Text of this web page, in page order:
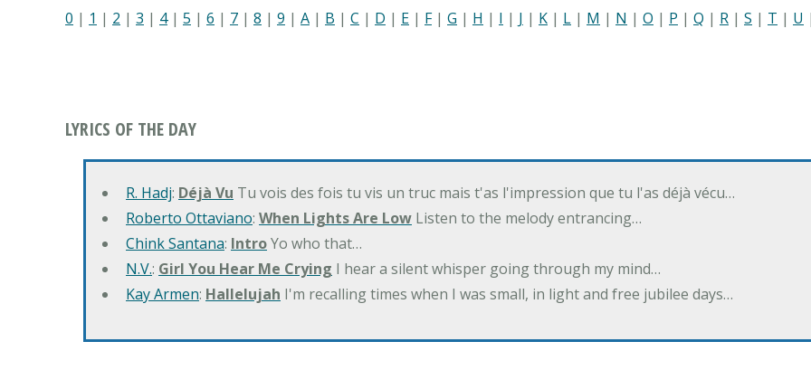
0 | 1 | 2 | 3 | 4| 5 | 6 | 7 | 8 | 9 | A | B | C | D | E | F| G | H | I | J | K | L | M | N | O | P | Q | R | S | T | U |
LYRICS OF THE DAY
R. Hadj: Déjà Vu Tu vois des fois tu vis un truc mais t'as l'impression que tu l'as déjà vécu…
Roberto Ottaviano: When Lights Are Low Listen to the melody entrancing…
Chink Santana: IntroYo who that…
N.V.: Girl You Hear Me Crying I hear a silent whisper going through my mind…
Kay Armen: Hallelujah I'm recalling times when I was small, in light and free jubilee days…